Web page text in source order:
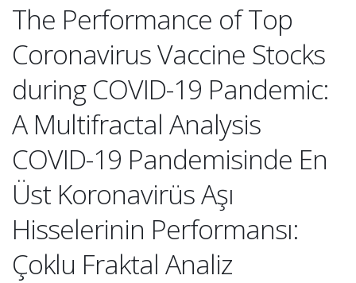
The Performance of Top
Coronavirus Vaccine Stocks
during COVID-19 Pandemic:
A Multifractal Analysis
COVID-19 Pandemisinde En
Üst Koronavirüs Aşı
Hisselerinin Performansı:
Çoklu Fraktal Analiz